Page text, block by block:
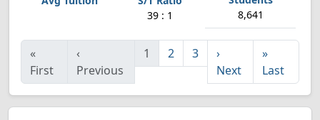
39 : 1 8,641
«
First
‹
Previous
1 2 3
›
Next
»
Last